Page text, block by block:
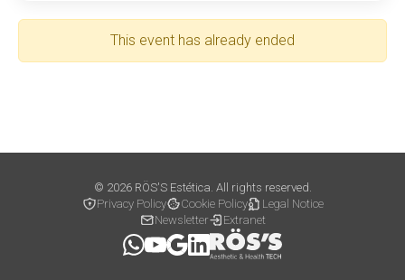
This event has already ended
© 2026 RÖS'S Estética. All rights reserved.
Privacy Policy
Cookie Policy
Legal Notice
Newsletter
Extranet